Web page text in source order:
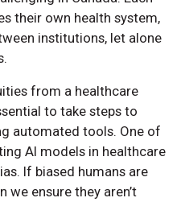
their own health system,
institutions, let alone
from a healthcare
to take steps to
automated tools. One of
AI models in healthcare
If biased humans are
we ensure they aren’t